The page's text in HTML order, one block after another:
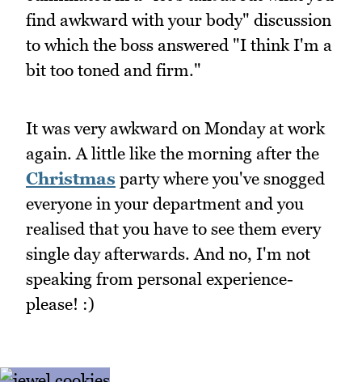
find awkward with your body" discussion
to which the boss answered "I think I'm a
bit too toned and firm."
It was very awkward on Monday at work
again. A little like the morning after the
Christmas party where you've snogged
everyone in your department and you
realised that you have to see them every
single day afterwards. And no, I'm not
speaking from personal experience-
please! :)